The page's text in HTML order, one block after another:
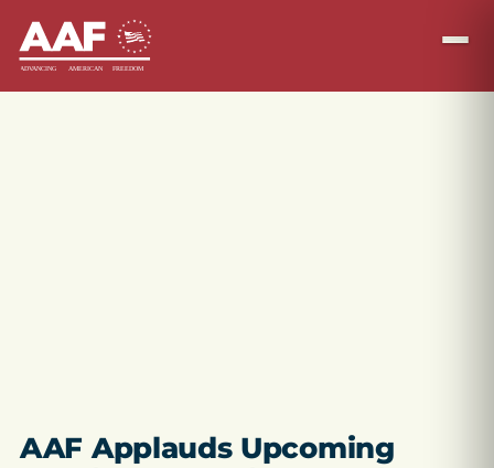
AAF Applauds Upcoming